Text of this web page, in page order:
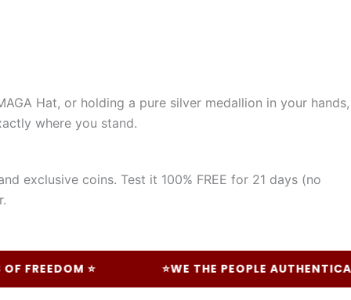
Hat, or holding a pure silver medallion in your hands,
where you stand.
exclusive coins. Test it 100% FREE for 21 days (no
⭐ ⭐WE THE PEOPLE AUTHENTICALLY